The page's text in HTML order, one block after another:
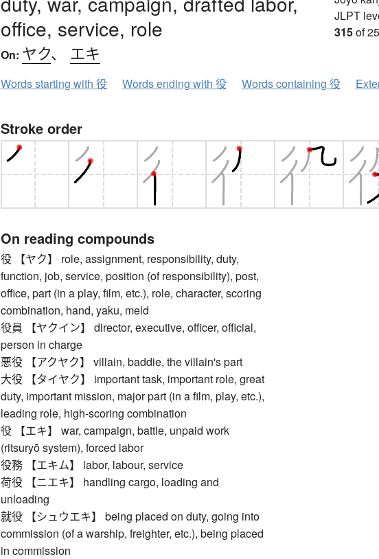
office, service, role
On: ヤク、 エキ
JLPT
315of
Words starting with 役 Words ending with 役 Words containing 役
Stroke order
On reading compounds
役 【ヤク】 role, assignment, responsibility, duty,
function, job, service, position (of responsibility), post,
office, part (in a play, film, etc.), role, character, scoring
combination, hand, yaku, meld
役員 【ヤクイン】 director, executive, officer, official,
person in charge
悪役 【アクヤク】 villain, baddie, the villain's part
大役 【タイヤク】 important task, important role, great
duty, important mission, major part (in a film, play, etc.),
leading role, high-scoring combination
役 【エキ】 war, campaign, battle, unpaid work
(ritsuryō system), forced labor
役務 【エキム】 labor, labour, service
荷役 【ニエキ】 handling cargo, loading and
unloading
就役 【シュウエキ】 being placed on duty, going into
commission (of a warship, freighter, etc.), being placed
in commission